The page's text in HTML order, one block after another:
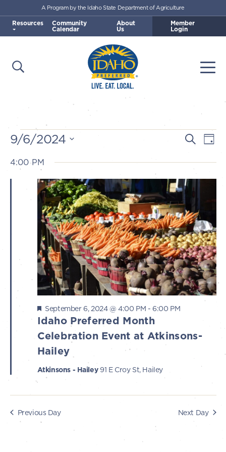
Skip to main content
Idaho Preferred
Open Search
A Program by the Idaho State Department of Agriculture
Resources Community
Calendar
About
Us
Member
Login
Events
for
September
2024
E
v
e
n
t
s
S
e
a
h
d
V
Search
E
t
i
e
w
s
N
t
i
o
Day
9/6/2024
date.
4:00 PM
Idaho Preferred Month
Celebration Event at Atkinsons-
Hailey
Featured
September 6, 2024 @ 4:00 PM -6:00 PM
Atkinsons - Hailey 91 E Croy St, Hailey
Previous Day Next Day